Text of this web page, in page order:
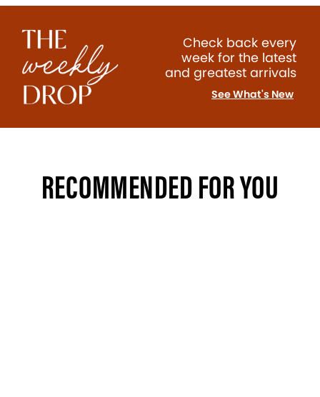
Check back every
week for the latest
and greatest arrivals
See What's New
RECOMMENDED FOR YOU